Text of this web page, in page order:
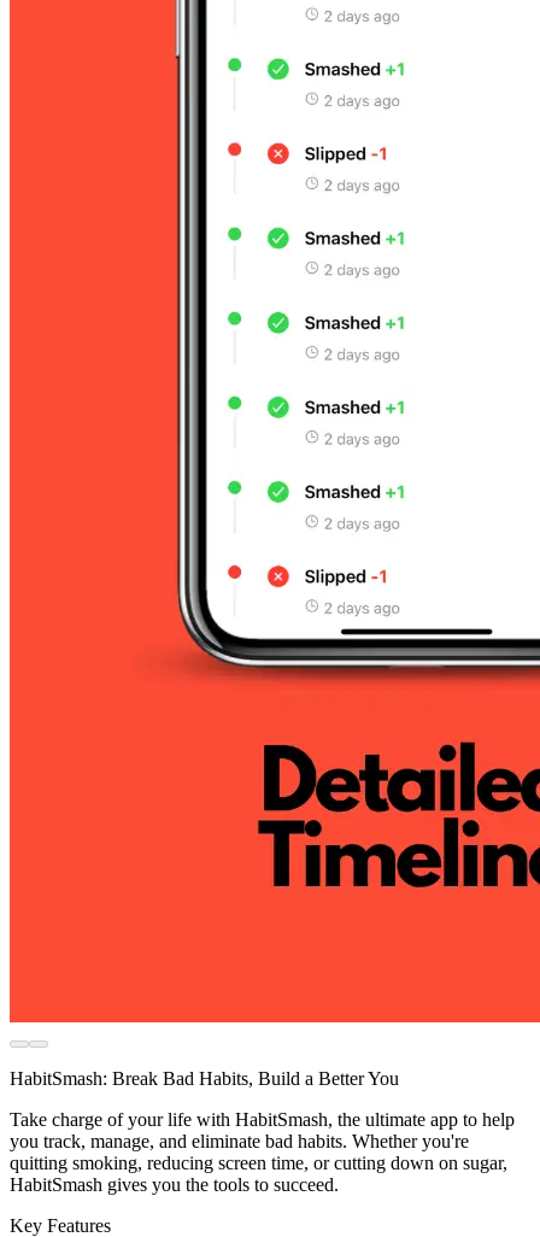
HabitSmash: Break Bad Habits, Build a Better You
Take charge of your life with HabitSmash, the ultimate app to help
you track, manage, and eliminate bad habits. Whether you're
quitting smoking, reducing screen time, or cutting down on sugar,
HabitSmash gives you the tools to succeed.
Key Features